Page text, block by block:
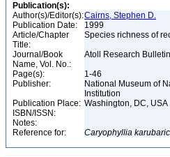
Publication(s):
Author(s)/Editor(s):Cairns, Stephen D.
Publication Date:
1999
Article/Chapter
Title:
Species richness of
Journal/Book
Name, Vol. No.:
Atoll Research
Page(s):
1-46
Publisher:
National Museum of
Institution
Publication Place: Washington, DC, USA
ISBN/ISSN:
Notes:
Reference for:
Caryophyllia